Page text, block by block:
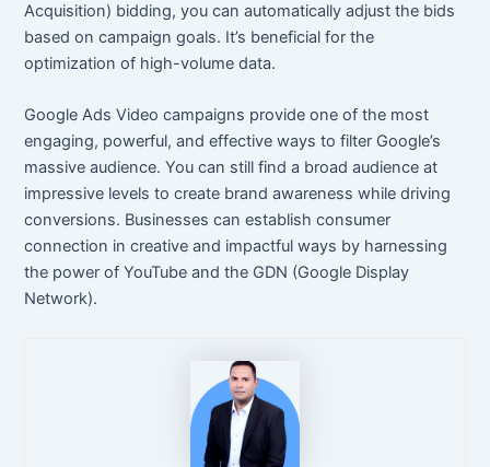
Acquisition) bidding, you can automatically adjust the bids
based on campaign goals. It’s beneficial for the
optimization of high-volume data.
Google Ads Video campaigns provide one of the most
engaging, powerful, and effective ways to filter Google’s
massive audience. You can still find a broad audience at
impressive levels to create brand awareness while driving
conversions. Businesses can establish consumer
connection in creative and impactful ways by harnessing
the power of YouTube and the GDN (Google Display
Network).